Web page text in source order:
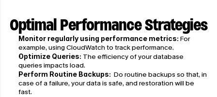
Optimal Performance Strategies
Monitor regularly using performance metrics: For
example, using CloudWatch to track performance.
Optimize Queries: The efficiency of your database
queries impacts load.
Perform Routine Backups: Do routine backups so that, in
case of a failure, your data is safe, and restoration will be
fast.